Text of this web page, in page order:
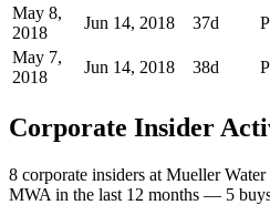
May 8,
2018
Jun 14, 2018 37d
May 7,
2018
Jun 14, 2018 38d
Corporate Insider
8 corporate insiders at Mueller Water
MWA in the last 12 months — 5 buy